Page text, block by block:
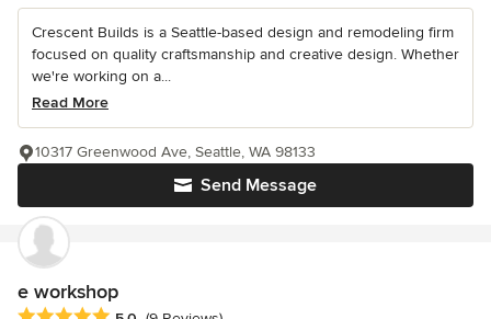
Crescent Builds is a Seattle-based design and remodeling firm
focused on quality craftsmanship and creative design. Whether
we're working on a...
Read More
Send Message
10317 Greenwood Ave, Seattle, WA 98133
e workshop